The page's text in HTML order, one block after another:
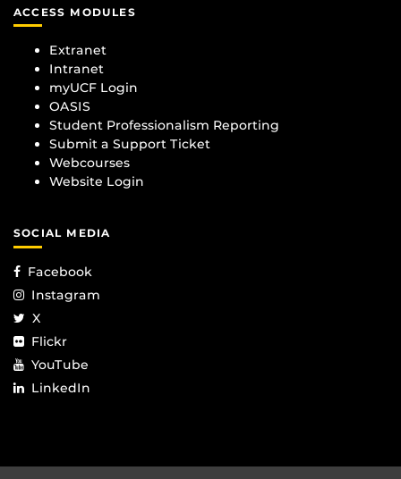
ACCESS MODULES
Extranet
Intranet
myUCF Login
OASIS
Student Professionalism Reporting
Submit a Support Ticket
Webcourses
Website Login
SOCIAL MEDIA
Facebook
Instagram
X
Flickr
YouTube
LinkedIn